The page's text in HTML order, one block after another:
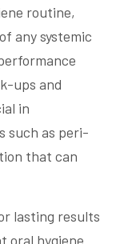
routine,
any systemic
ups and
in
such as peri-
that can
lasting results
oral hygiene